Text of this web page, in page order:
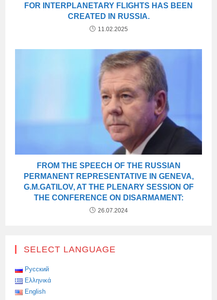
FOR INTERPLANETARY FLIGHTS HAS BEEN
CREATED IN RUSSIA.
11.02.2025
FROM THE SPEECH OF THE RUSSIAN
PERMANENT REPRESENTATIVE IN GENEVA,
G.M.GATILOV, AT THE PLENARY SESSION OF
THE CONFERENCE ON DISARMAMENT:
26.07.2024
SELECT LANGUAGE
Русский
Ελληνικά
English